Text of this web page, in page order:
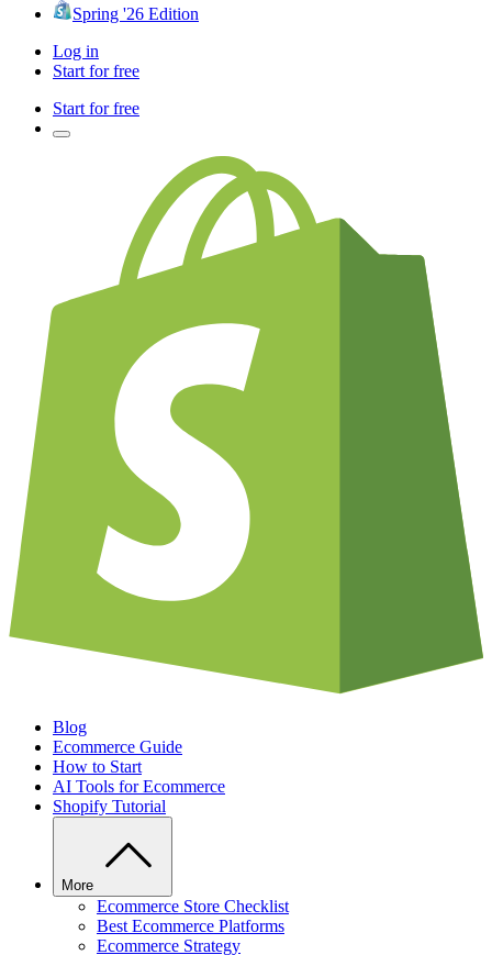
Spring '26 Edition
Log in
Start for free
Start for free
Blog
Ecommerce Guide
How to Start
AI Tools for Ecommerce
Shopify Tutorial
More
Ecommerce Store Checklist
Best Ecommerce Platforms
Ecommerce Strategy